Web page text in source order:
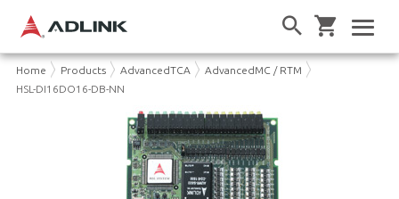
Home Products AdvancedTCA
AdvancedMC / RTM
HSL-DI16DO16-DB-NN